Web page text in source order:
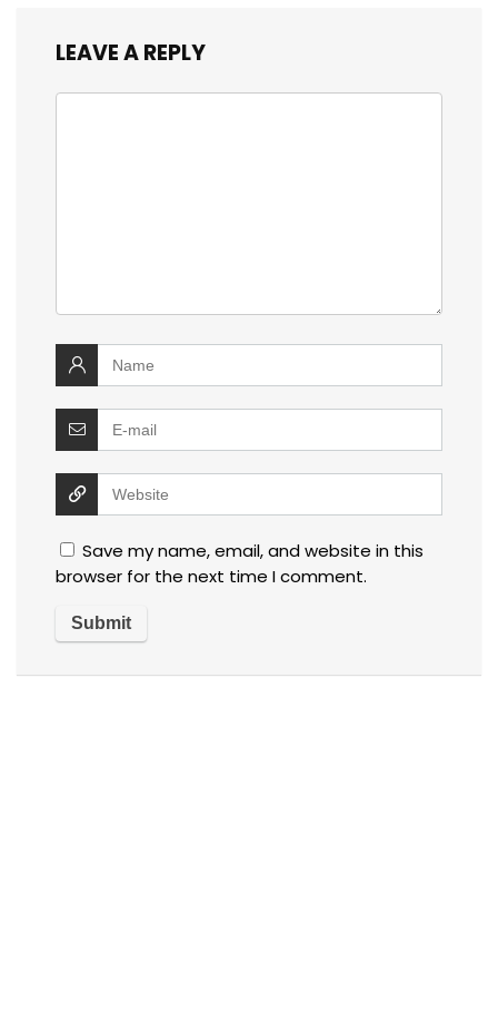
LEAVE A REPLY
Save my name, email, and website in this
browser for the next time I comment.